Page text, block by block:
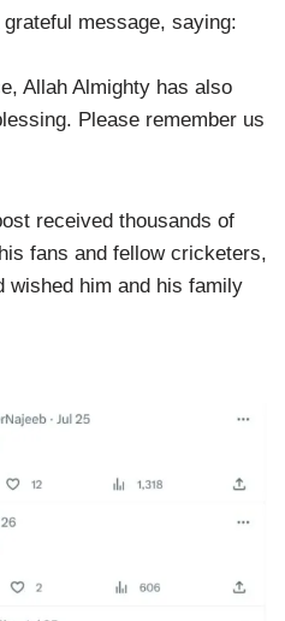
message, saying:
Allah Almighty has also
Please remember us
received thousands of
fans and fellow cricketers,
wished him and his family